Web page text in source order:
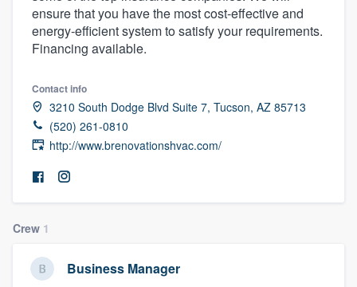
ensure that you have the most cost-effective and
energy-efficient system to satisfy your requirements.
Financing available.
Contact info
3210 South Dodge Blvd Suite 7, Tucson, AZ 85713
(520) 261-0810
http://www.brenovationshvac.com/
Crew 1
Business Manager
Welcome to our